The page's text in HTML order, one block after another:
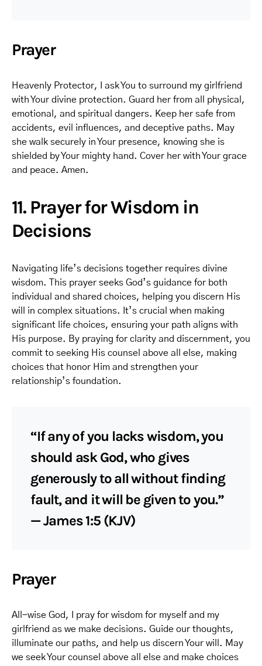
Prayer
Heavenly Protector, I ask You to surround my girlfriend
with Your divine protection. Guard her from all physical,
emotional, and spiritual dangers. Keep her safe from
accidents, evil influences, and deceptive paths. May
she walk securely in Your presence, knowing she is
shielded by Your mighty hand. Cover her with Your grace
and peace. Amen.
11. Prayer for Wisdom in
Decisions
Navigating life’s decisions together requires divine
wisdom. This prayer seeks God’s guidance for both
individual and shared choices, helping you discern His
will in complex situations. It’s crucial when making
significant life choices, ensuring your path aligns with
His purpose. By praying for clarity and discernment, you
commit to seeking His counsel above all else, making
choices that honor Him and strengthen your
relationship’s foundation.
“If any of you lacks wisdom, you
should ask God, who gives
generously to all without finding
fault, and it will be given to you.”
— James 1:5 (KJV)
Prayer
All-wise God, I pray for wisdom for myself and my
girlfriend as we make decisions. Guide our thoughts,
illuminate our paths, and help us discern Your will. May
we seek Your counsel above all else and make choices